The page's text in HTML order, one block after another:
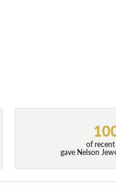
of
gave Nelson